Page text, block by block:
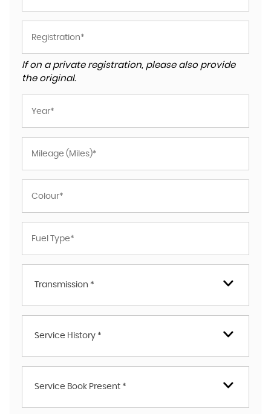
If on a private registration, please also provide
the original.
Transmission *
Service History *
Service Book Present *